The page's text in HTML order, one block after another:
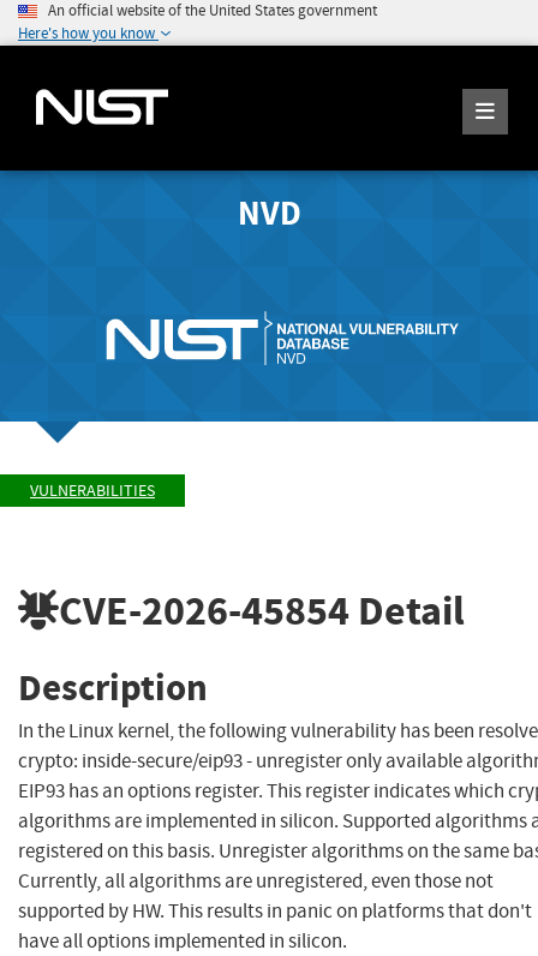
An official website of the United States government
Here's how you know
NVD
VULNERABILITIES
CVE-2026-45854 Detail
Description
In the Linux kernel, the following vulnerability has been
crypto: inside-secure/eip93 - unregister only available
EIP93 has an options register. This register indicates which
algorithms are implemented in silicon. Supported algorithms
registered on this basis. Unregister algorithms on the same
Currently, all algorithms are unregistered, even those not
supported by HW. This results in panic on platforms that don't
have all options implemented in silicon.